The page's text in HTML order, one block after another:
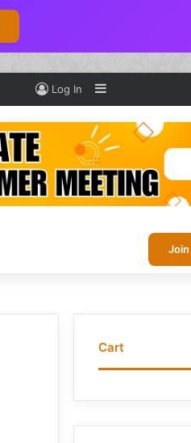
Log In Sidebar
Join
Cart